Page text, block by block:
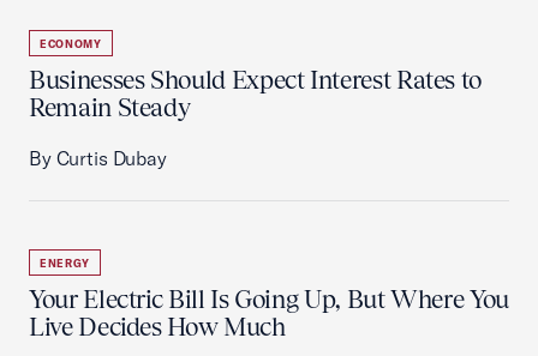
ECONOMY
Businesses Should Expect Interest Rates to
Remain Steady
By Curtis Dubay
ENERGY
Your Electric Bill Is Going Up, But Where You
Live Decides How Much